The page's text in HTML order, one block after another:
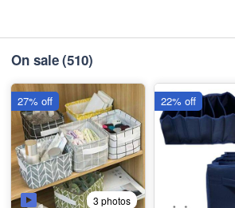
On sale(510)
3 photos
27% off 22% off